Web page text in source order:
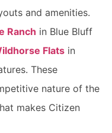
and amenities.
Ranch in Blue Bluff
Flats in
These
nature of the
makes Citizen